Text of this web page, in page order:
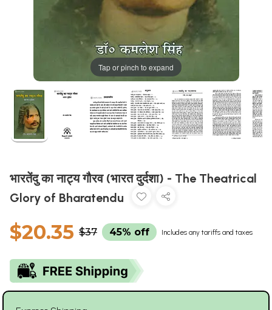
Tap or pinch to expand
भारतेंदु का नाट्य गौरव (भारत दुर्दशा) - The Theatrical
Glory of Bharatendu
$20.35 $37 45% off Includes any tariffs and taxes